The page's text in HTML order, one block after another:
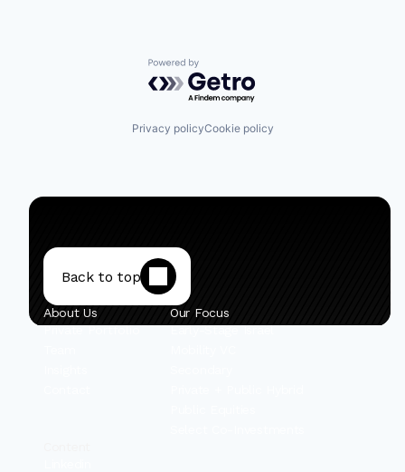
Powered by Getro.com
Privacy policyCookie policy
Back to top
About Us
Private Portfolio
Our Focus
Early-Stage Israel